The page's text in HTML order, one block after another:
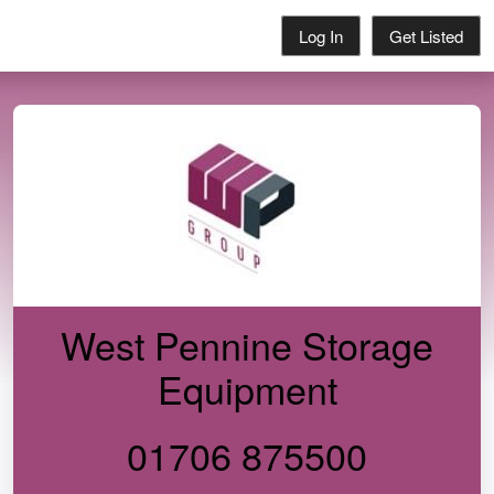
Log In Get Listed
West Pennine Storage
Equipment
01706 875500